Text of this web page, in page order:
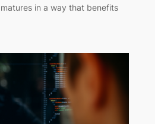
in a way that benefits